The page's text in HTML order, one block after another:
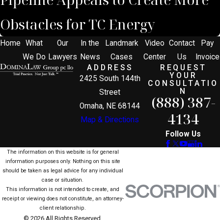
Obstacles for TC Energy
Home
What
We Do
Our
Lawyers
In the
News
Landmark
Cases
Video
Center
Contact
Us
Pay
Invoice
ADDRESS
2425 South 144th
Street
Omaha, NE 68144
Map & Directions
REQUEST
YOUR
CONSULTATIO
N
(888) 387-
4134
Follow Us
The information on this website is for general
information purposes only. Nothing on this site
should be taken as legal advice for any individual
case or situation.
This information is not intended to create, and
receipt or viewing does not constitute, an attorney-
client relationship.
© 2026 All Rights Reserved.